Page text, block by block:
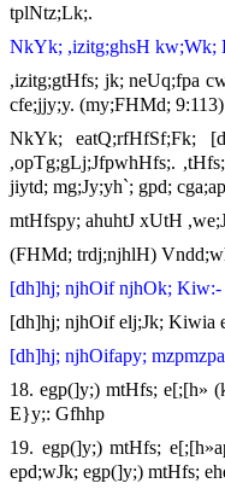
tplNtz;Lk;.
NkYk; ,izitg;ghsH kw;Wk;
,izitg;gtHfs; jk; neUq;fpa
cfe;jjy;y. (my;FHMd; 9:113)
NkYk; eatQ;rfHfSf;Fk;
,opTg;gLj;JfpwhHfs;.
jiytd; mg;Jy;yh`; gpd;
mtHfspy; ahuhtJ xUtH
(FHMd; trdj;njhlH)
[dh]hj; njhOif njhOk; Kiw:-
[dh]hj; njhOif elj;Jk; Kiwia
[dh]hj; njhOifapy;
18. egp(]y;) mtHfs; e[;[h»
E}y;: Gfhhp
19. egp(]y;) mtHfs;
epd;wJk; egp(]y;) mtHfs;